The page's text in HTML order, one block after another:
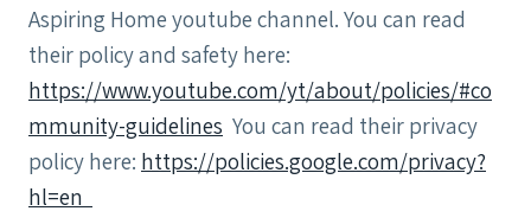
Aspiring Home youtube channel. You can read
their policy and safety here:
https://www.youtube.com/yt/about/policies/#co
mmunity-guidelines You can read their privacy
policy here: https://policies.google.com/privacy?
hl=en